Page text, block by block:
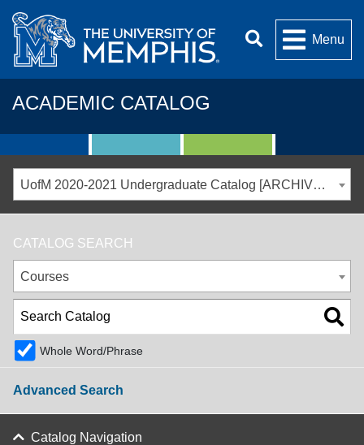
Menu
ACADEMIC CATALOG
UofM 2020-2021 Undergraduate Catalog [ARCHIVED CATALOG]
CATALOG SEARCH
Courses
Whole Word/Phrase
Advanced Search
Catalog Navigation